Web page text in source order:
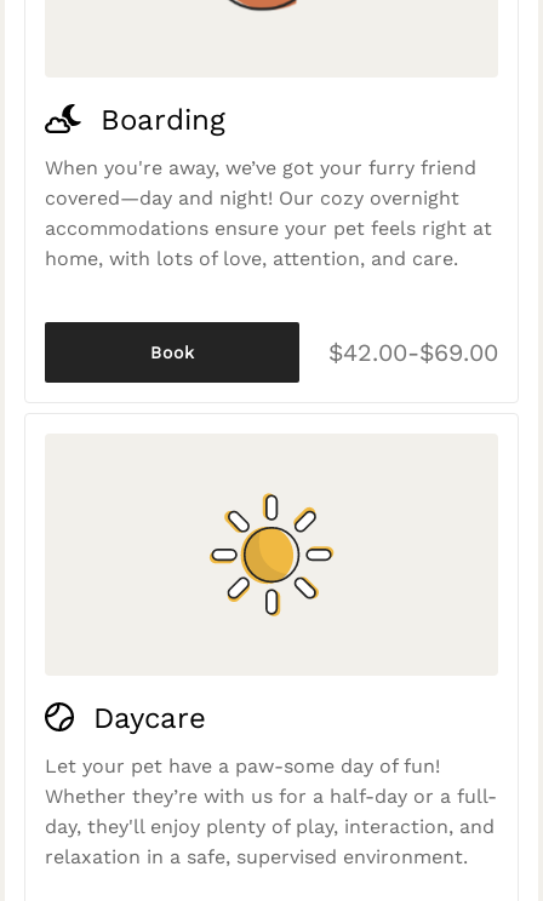
Boarding
When you're away, we’ve got your furry friend
covered—day and night! Our cozy overnight
accommodations ensure your pet feels right at
home, with lots of love, attention, and care.
$42.00-$69.00
Book
Daycare
Let your pet have a paw-some day of fun!
Whether they’re with us for a half-day or a full-
day, they'll enjoy plenty of play, interaction, and
relaxation in a safe, supervised environment.